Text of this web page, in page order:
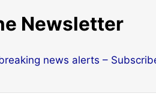
Newsletter
news alerts –